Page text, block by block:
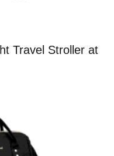
Travel Stroller at